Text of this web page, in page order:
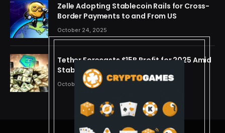
Zelle Adopting Stablecoin Rails for Cross-
Border Payments to and From US
October 24, 2025
Tether Forecasts $15B Profit for 2025 Amid
Stablecoin Boom
October 24, 2025